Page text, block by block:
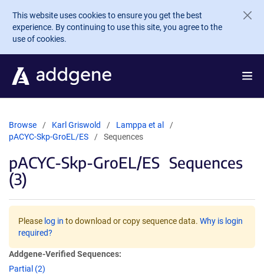
Skip to main content
This website uses cookies to ensure you get the best
experience. By continuing to use this site, you agree to the
use of cookies.
Browse Karl Griswold
Lamppa et al
pACYC-Skp-GroEL/ES
Sequences
pACYC-Skp-GroEL/ES Sequences
(3)
Please log in to download or copy sequence data. Why is login
required?
Addgene-Verified Sequences:
Partial (2)